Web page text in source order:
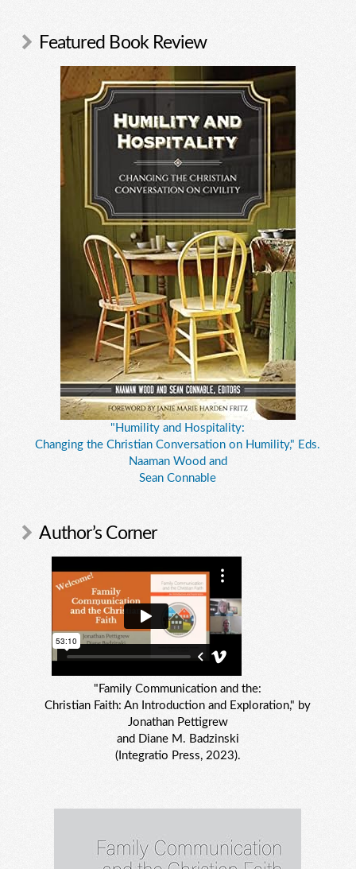
Featured Book Review
"Humility and Hospitality:
Changing the Christian Conversation on Humility," Eds.
Naaman Wood and
Sean Connable
Author’s Corner
"Family Communication and the:
Christian Faith: An Introduction and Exploration," by
Jonathan Pettigrew
and Diane M. Badzinski
(Integratio Press, 2023).